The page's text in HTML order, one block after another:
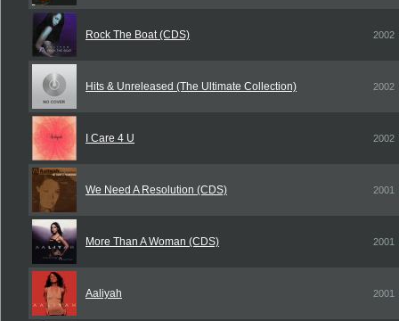
Rock The Boat (CDS) 2002
Hits & Unreleased (The Ultimate Collection) 2002
I Care 4 U 2002
We Need A Resolution (CDS) 2001
More Than A Woman (CDS) 2001
Aaliyah 2001